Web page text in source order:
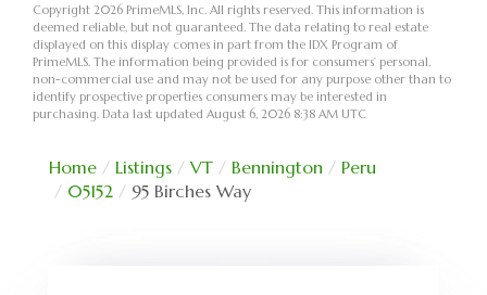
Copyright 2026 PrimeMLS, Inc. All rights reserved. This information is
deemed reliable, but not guaranteed. The data relating to real estate
displayed on this display comes in part from the IDX Program of
PrimeMLS. The information being provided is for consumers’ personal,
non-commercial use and may not be used for any purpose other than to
identify prospective properties consumers may be interested in
purchasing. Data last updated August 6, 2026 8:38 AM UTC
Home Listings VT Bennington
Peru
05152
95 Birches Way